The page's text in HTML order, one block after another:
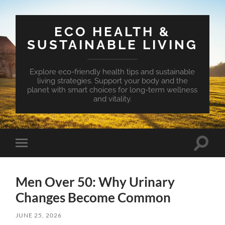
ECO HEALTH &
SUSTAINABLE LIVING
Explore eco-friendly health tips and sustainable
living strategies. Support your body and the
planet with smart choices for long-term wellness
and vitality.
Toggle
mobile
Toggle
Men Over 50: Why Urinary
Changes Become Common
JUNE 25, 2026